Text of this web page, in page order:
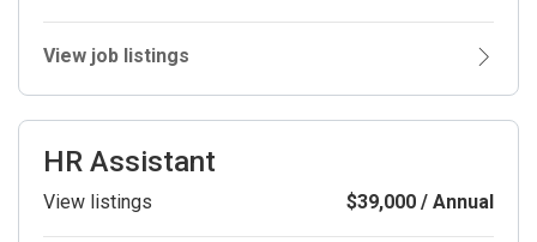
View job listings
HR Assistant
View listings $39,000 / Annual